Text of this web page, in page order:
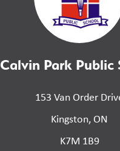
Calvin Park Public
153 Van Order
Kingston, ON
K7M 1B9